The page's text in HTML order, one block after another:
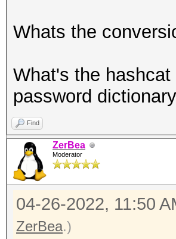
Whats the
What's the
password dictionary
Find
ZerBea
Moderator
04-26-2022, 11:50
ZerBea.)